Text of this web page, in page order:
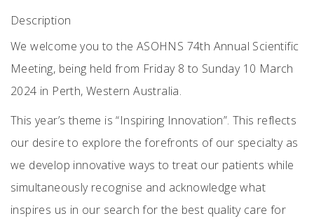
Description
We welcome you to the ASOHNS 74th Annual Scientific
Meeting, being held from Friday 8 to Sunday 10 March
2024 in Perth, Western Australia.
This year’s theme is “Inspiring Innovation”. This reflects
our desire to explore the forefronts of our specialty as
we develop innovative ways to treat our patients while
simultaneously recognise and acknowledge what
inspires us in our search for the best quality care for